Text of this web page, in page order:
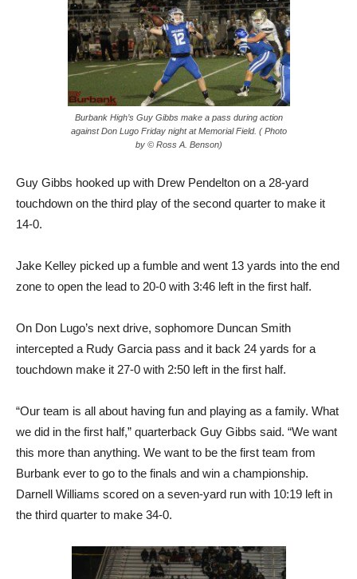
Burbank High’s Guy Gibbs make a pass during action
against Don Lugo Friday night at Memorial Field. ( Photo
by © Ross A. Benson)
Guy Gibbs hooked up with Drew Pendelton on a 28-yard
touchdown on the third play of the second quarter to make it
14-0.
Jake Kelley picked up a fumble and went 13 yards into the end
zone to open the lead to 20-0 with 3:46 left in the first half.
On Don Lugo’s next drive, sophomore Duncan Smith
intercepted a Rudy Garcia pass and it back 24 yards for a
touchdown make it 27-0 with 2:50 left in the first half.
“Our team is all about having fun and playing as a family. What
we did in the first half,” quarterback Guy Gibbs said. “We want
this more than anything. We want to be the first team from
Burbank ever to go to the finals and win a championship.
Darnell Williams scored on a seven-yard run with 10:19 left in
the third quarter to make 34-0.